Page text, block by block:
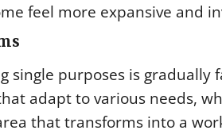
feel more expansive and
single purposes is gradually
adapt to various needs,
that transforms into a